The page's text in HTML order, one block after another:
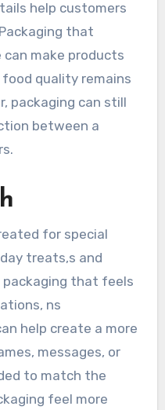
help customers
that
can make products
food quality remains
packaging can still
between a
for special
treats,s and
that feels
ns
help create a more
messages, or
to match the
feel more